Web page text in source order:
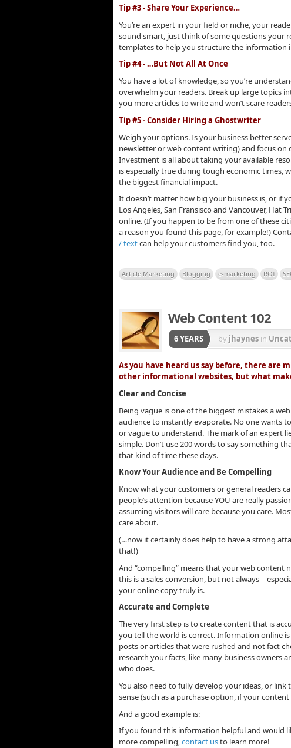
Tip #3 - Share Your Experience…
You’re an expert in your field or niche, your
sound smart, just think of some questions your
templates to help you structure the information
Tip #4 - …But Not All At Once
You have a lot of knowledge, so you’re
overwhelm your readers. Break up large topics
you more articles to write and won’t scare
Tip #5 - Consider Hiring a Ghostwriter
Weigh your options. Is your business better
newsletter or web content writing) and focus on
Investment is all about taking your available
is especially true during tough economic times,
the biggest financial impact.
It doesn’t matter how big your business is, or if
Los Angeles, San Fransisco and Vancouver, Hat
online. (If you happen to be from one of these
a reason you found this page, for example!)
/ textcan help your customers find you, too.
Article Marketing Blogging e-marketing ROI
Web Content 102
6 YEARS by jhaynes in
As you have heard us say before, there are
other informational websites, but what
Clear and Concise
Being vague is one of the biggest mistakes a
audience to instantly evaporate. No one wants
or vague to understand. The mark of an expert
simple. Don’t use 200 words to say something
that kind of time these days.
Know Your Audience and Be Compelling
Know what your customers or general readers
people’s attention because YOU are really
assuming visitors will care because you care.
care about.
(…now it certainly does help to have a strong
that!)
And “compelling” means that your web
this is a sales conversion, but not always –
your online copy truly is.
Accurate and Complete
The very first step is to create content that is
you tell the world is correct. Information online
posts or articles that were rushed and not fact
research your facts, like many business owners
who does.
You also need to fully develop your ideas, or
sense (such as a purchase option, if your content
And a good example is:
If you found this information helpful and would
more compelling,contact usto learn more!